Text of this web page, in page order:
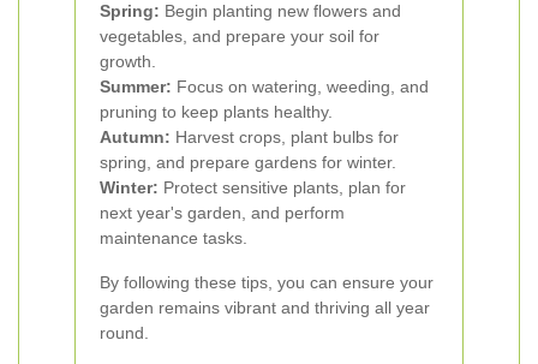
Spring: Begin planting new flowers and
vegetables, and prepare your soil for
growth.
Summer: Focus on watering, weeding, and
pruning to keep plants healthy.
Autumn: Harvest crops, plant bulbs for
spring, and prepare gardens for winter.
Winter: Protect sensitive plants, plan for
next year's garden, and perform
maintenance tasks.
By following these tips, you can ensure your
garden remains vibrant and thriving all year
round.